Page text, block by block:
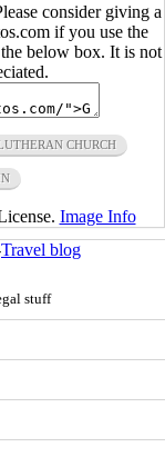
consider giving a
if you use the
below box. It is not
CHURCH
Image Info
Travel blog
stuff